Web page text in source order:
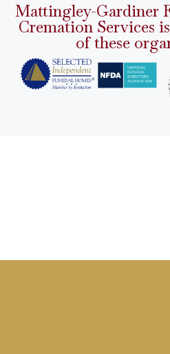
Mattingley-Gardiner
Cremation Services
of these